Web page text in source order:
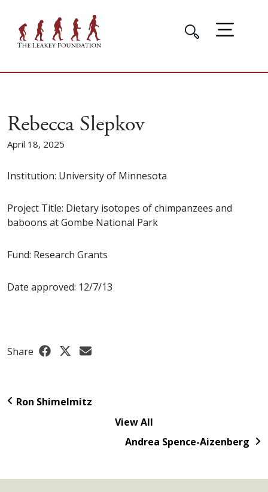
Rebecca Slepkov
April 18, 2025
Institution: University of Minnesota
Project Title: Dietary isotopes of chimpanzees and
baboons at Gombe National Park
Fund: Research Grants
Date approved: 12/7/13
Share
Ron Shimelmitz
View All
Andrea Spence-Aizenberg